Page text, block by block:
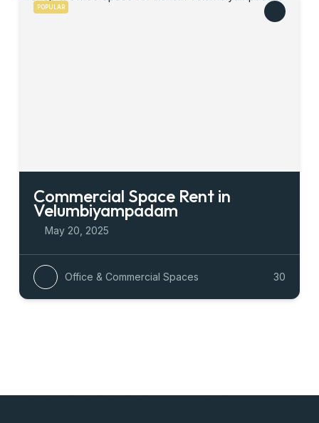
POPULAR
Commercial Space Rent in
Velumbiyampadam
May 20, 2025
Office & Commercial Spaces 30
Newsletter To Get Updated The Latest